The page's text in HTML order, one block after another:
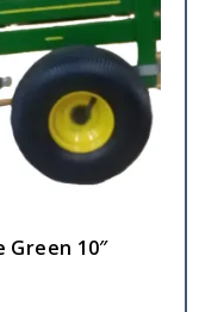
Green 10″